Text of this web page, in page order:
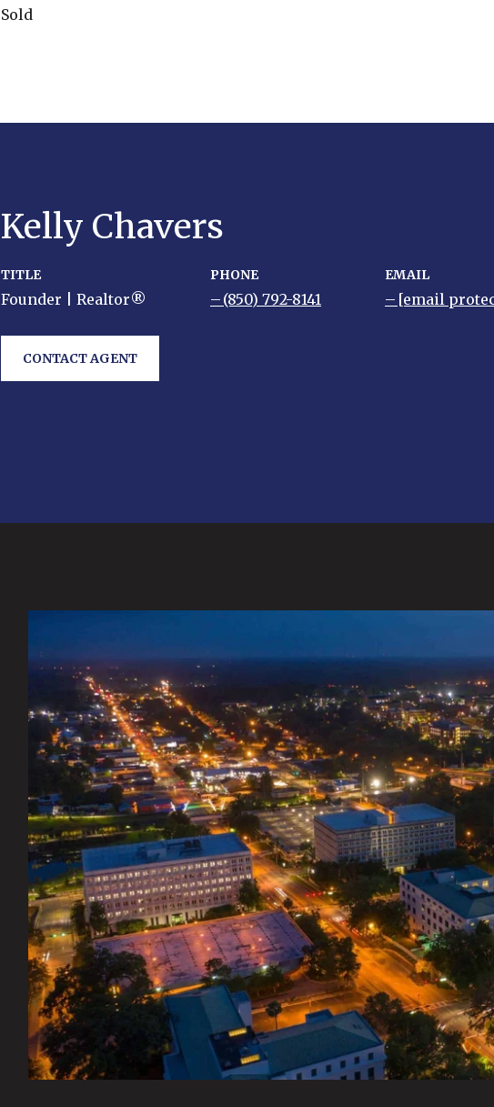
Sold
Kelly Chavers
TITLE
Founder | Realtor®
PHONE
(850) 792-8141
EMAIL
[email
CONTACT AGENT